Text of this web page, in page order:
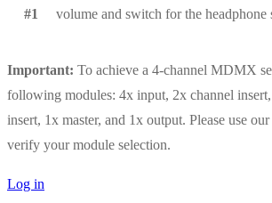
#1
volume and switch for the headphone
Important: To achieve a 4-channel MDMX
following modules: 4x input, 2x channel
insert, 1x master, and 1x output. Please use our
verify your module selection.
Log in